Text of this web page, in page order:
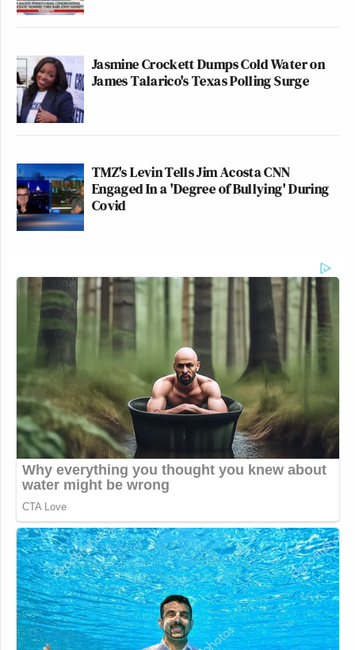
Jasmine Crockett Dumps Cold Water on
James Talarico's Texas Polling Surge
TMZ's Levin Tells Jim Acosta CNN
Engaged In a 'Degree of Bullying' During
Covid